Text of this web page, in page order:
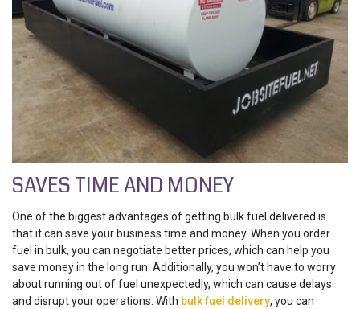
SAVES TIME AND MONEY
One of the biggest advantages of getting bulk fuel delivered is
that it can save your business time and money. When you order
fuel in bulk, you can negotiate better prices, which can help you
save money in the long run. Additionally, you won’t have to worry
about running out of fuel unexpectedly, which can cause delays
and disrupt your operations. With bulk fuel delivery, you can